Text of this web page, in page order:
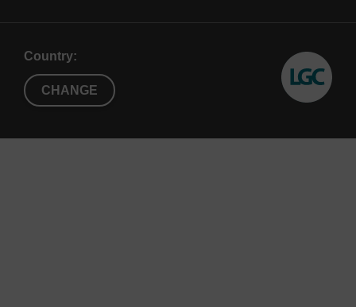
Country:
CHANGE